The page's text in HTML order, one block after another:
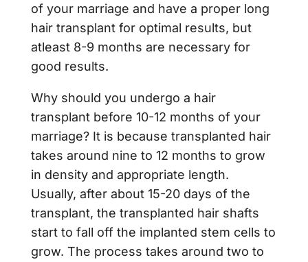
of your marriage and have a proper long
hair transplant for optimal results, but
atleast 8-9 months are necessary for
good results.
Why should you undergo a hair
transplant before 10-12 months of your
marriage? It is because transplanted hair
takes around nine to 12 months to grow
in density and appropriate length.
Usually, after about 15-20 days of the
transplant, the transplanted hair shafts
start to fall off the implanted stem cells to
grow. The process takes around two to